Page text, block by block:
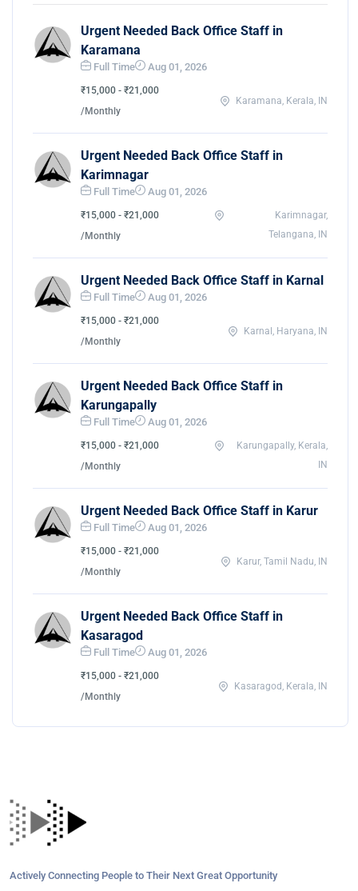
Urgent Needed Back Office Staff in
Karamana
Full Time Aug 01, 2026
₹15,000 - ₹21,000
/Monthly
Karamana, Kerala, IN
Urgent Needed Back Office Staff in
Karimnagar
Full Time Aug 01, 2026
₹15,000 - ₹21,000
/Monthly
Karimnagar,
Telangana, IN
Urgent Needed Back Office Staff in Karnal
Full Time Aug 01, 2026
₹15,000 - ₹21,000
/Monthly
Karnal, Haryana, IN
Urgent Needed Back Office Staff in
Karungapally
Full Time Aug 01, 2026
₹15,000 - ₹21,000
/Monthly
Karungapally, Kerala,
IN
Urgent Needed Back Office Staff in Karur
Full Time Aug 01, 2026
₹15,000 - ₹21,000
/Monthly
Karur, Tamil Nadu, IN
Urgent Needed Back Office Staff in
Kasaragod
Full Time Aug 01, 2026
₹15,000 - ₹21,000
/Monthly
Kasaragod, Kerala, IN
Actively Connecting People to Their Next Great Opportunity